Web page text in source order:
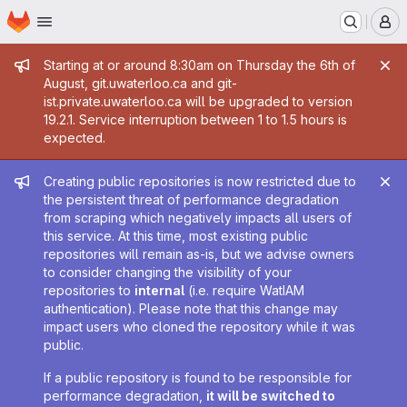
Skip to main content
Homepage
Admin message
Starting at or around 8:30am on Thursday the 6th of
August, git.uwaterloo.ca and git-
ist.private.uwaterloo.ca will be upgraded to version
19.2.1. Service interruption between 1 to 1.5 hours is
expected.
Admin message
Creating public repositories is now restricted due to
the persistent threat of performance degradation
from scraping which negatively impacts all users of
this service. At this time, most existing public
repositories will remain as-is, but we advise owners
to consider changing the visibility of your
repositories to internal (i.e. require WatIAM
authentication). Please note that this change may
impact users who cloned the repository while it was
public.
If a public repository is found to be responsible for
performance degradation, it will be switched to